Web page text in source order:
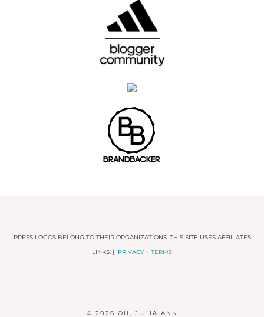
PRESS LOGOS BELONG TO THEIR ORGANIZATIONS. THIS SITE USES AFFILIATES
LINKS. | PRIVACY + TERMS
© 2026 OH, JULIA ANN